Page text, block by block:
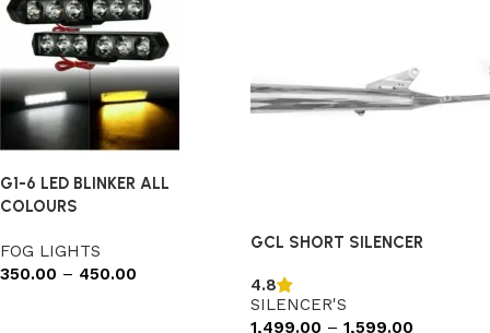
G1-6 LED BLINKER ALL
COLOURS
FOG LIGHTS
350.00 – 450.00
GCL SHORT SILENCER
4.8
SILENCER'S
1,499.00 – 1,599.00